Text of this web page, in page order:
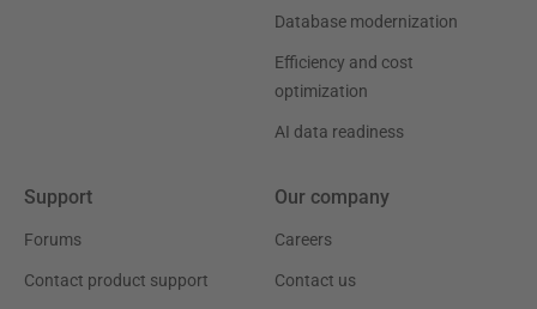
Database modernization
Efficiency and cost
optimization
AI data readiness
Support
Forums
Contact product support
Our company
Careers
Contact us